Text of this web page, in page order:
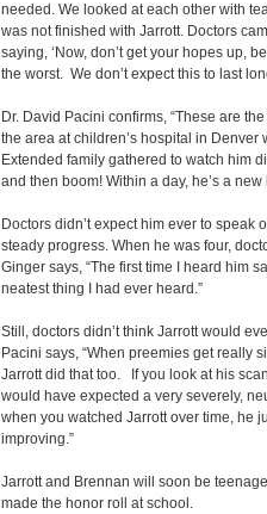
needed. We looked at each other with
was not finished with Jarrott. Doctors
saying, ‘Now, don’t get your hopes up,
the worst. We don’t expect this to last
Dr. David Pacini confirms, “These are
the area at children’s hospital in Denver
Extended family gathered to watch him
and then boom! Within a day, he’s a new
Doctors didn’t expect him ever to speak
steady progress. When he was four,
Ginger says, “The first time I heard him
neatest thing I had ever heard.”
Still, doctors didn’t think Jarrott would
Pacini says, “When preemies get really
Jarrott did that too. If you look at his
would have expected a very severely,
when you watched Jarrott over time, he
improving.”
Jarrott and Brennan will soon be
made the honor roll at school.